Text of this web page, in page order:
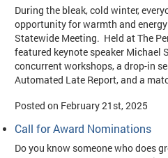
During the bleak, cold winter,
opportunity for warmth and
Statewide Meeting. Held at The
featured keynote speaker Michael
concurrent workshops, a drop-in
Automated Late Report, and a
Posted on February 21st, 2025
Call for Award Nominations
Do you know someone who does